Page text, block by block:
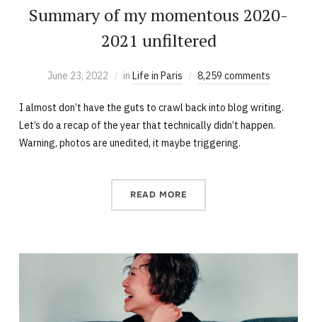
Summary of my momentous 2020-
2021 unfiltered
June 23, 2022 in Life in Paris 8,259 comments
I almost don’t have the guts to crawl back into blog writing.
Let’s do a recap of the year that technically didn’t happen.
Warning, photos are unedited, it maybe triggering.
READ MORE